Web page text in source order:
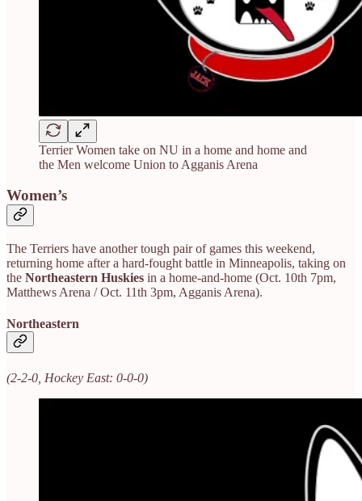
Terrier Women take on NU in a home and home and
the Men welcome Union to Agganis Arena
Women’s
The Terriers have another tough pair of games this weekend,
returning home after a hard-fought battle in Minneapolis, taking on
the Northeastern Huskies in a home-and-home (Oct. 10th 7pm,
Matthews Arena / Oct. 11th 3pm, Agganis Arena).
Northeastern
(2-2-0, Hockey East: 0-0-0)